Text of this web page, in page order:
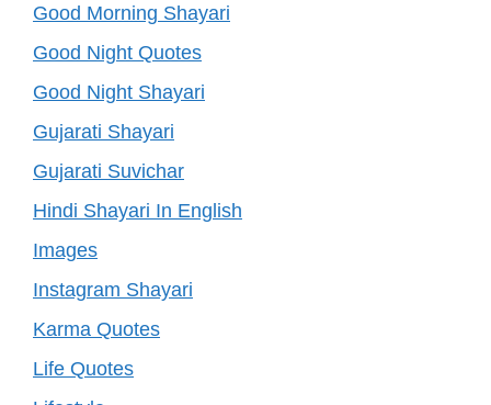
Good Morning Shayari
Good Night Quotes
Good Night Shayari
Gujarati Shayari
Gujarati Suvichar
Hindi Shayari In English
Images
Instagram Shayari
Karma Quotes
Life Quotes